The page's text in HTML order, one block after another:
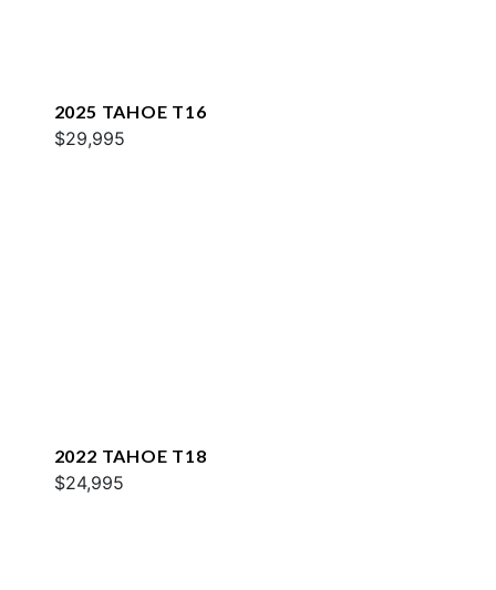
2025 TAHOE T16
$29,995
2022 TAHOE T18
$24,995